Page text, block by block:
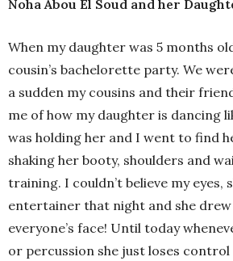
Noha Abou El Soud and her
When my daughter was 5 months
cousin’s bachelorette party. We
a sudden my cousins and their
me of how my daughter is dancing
was holding her and I went to find
shaking her booty, shoulders and
training. I couldn’t believe my eyes,
entertainer that night and she drew
everyone’s face! Until today
or percussion she just loses control